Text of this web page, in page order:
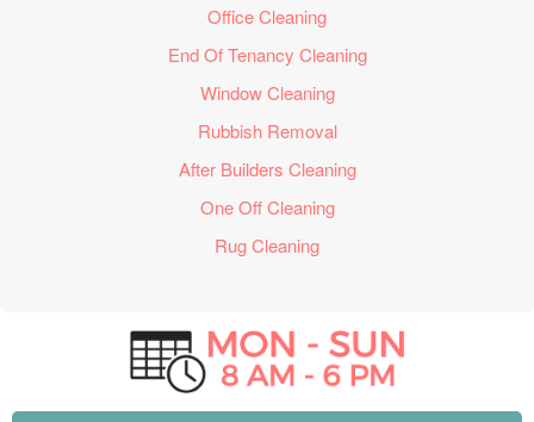
Office Cleaning
End Of Tenancy Cleaning
Window Cleaning
Rubbish Removal
After Builders Cleaning
One Off Cleaning
Rug Cleaning